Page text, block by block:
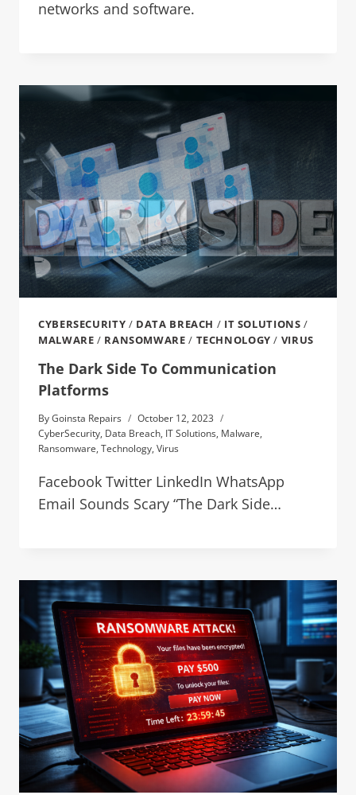
networks and software.
CYBERSECURITY / DATA BREACH / IT SOLUTIONS /
MALWARE / RANSOMWARE / TECHNOLOGY / VIRUS
The Dark Side To Communication
Platforms
ByGoinsta Repairs
October 12, 2023
CyberSecurity, Data Breach, IT Solutions, Malware,
Ransomware, Technology, Virus
Facebook Twitter LinkedIn WhatsApp
Email Sounds Scary “The Dark Side…